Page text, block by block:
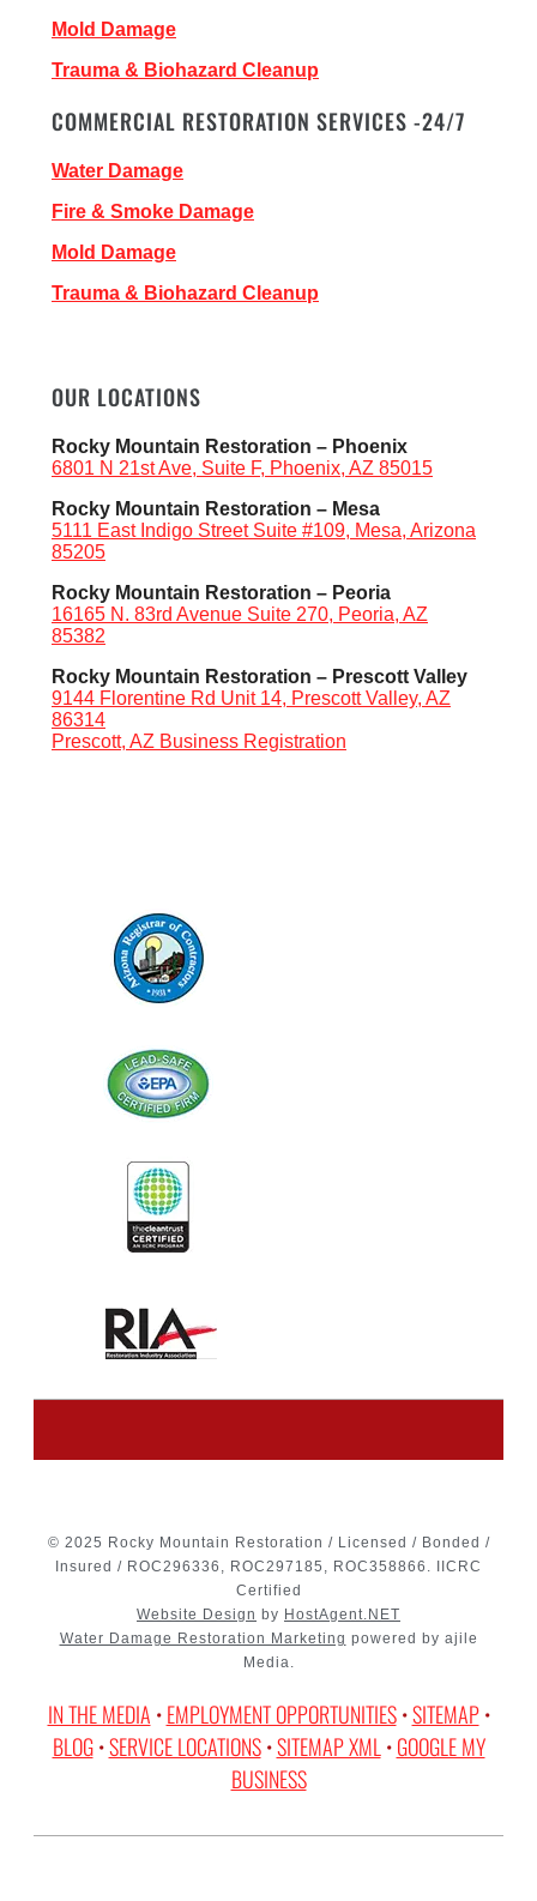
Mold Damage
Trauma & Biohazard Cleanup
COMMERCIAL RESTORATION SERVICES -24/7
Water Damage
Fire & Smoke Damage
Mold Damage
Trauma & Biohazard Cleanup
OUR LOCATIONS
Rocky Mountain Restoration – Phoenix
6801 N 21st Ave, Suite F, Phoenix, AZ 85015
Rocky Mountain Restoration – Mesa
5111 East Indigo Street Suite #109, Mesa, Arizona
85205
Rocky Mountain Restoration – Peoria
16165 N. 83rd Avenue Suite 270, Peoria, AZ
85382
Rocky Mountain Restoration – Prescott Valley
9144 Florentine Rd Unit 14, Prescott Valley, AZ
86314
Prescott, AZ Business Registration
© 2025 Rocky Mountain Restoration / Licensed / Bonded /
Insured / ROC296336, ROC297185, ROC358866. IICRC
Certified
Website Design by HostAgent.NET
Water Damage Restoration Marketing powered by ajile
Media.
IN THE MEDIA •EMPLOYMENT OPPORTUNITIES•SITEMAP•
BLOG•SERVICE LOCATIONS•SITEMAP XML •GOOGLE MY
BUSINESS